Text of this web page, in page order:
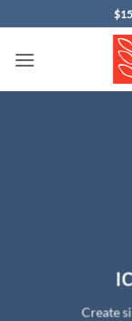
to
content
Create